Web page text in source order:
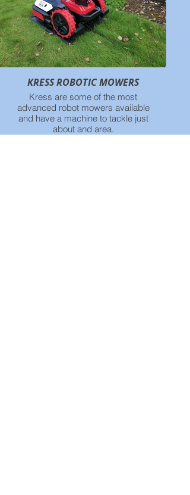
KRESS ROBOTIC MOWERS
Kress are some of the most
advanced robot mowers available
and have a machine to tackle just
about and area.